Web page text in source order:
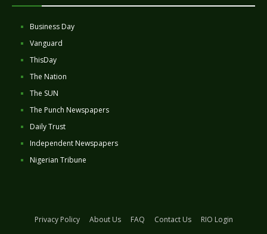
Business Day
Vanguard
ThisDay
The Nation
The SUN
The Punch Newspapers
Daily Trust
Independent Newspapers
Nigerian Tribune
Privacy Policy About Us FAQ Contact Us
RIO Login